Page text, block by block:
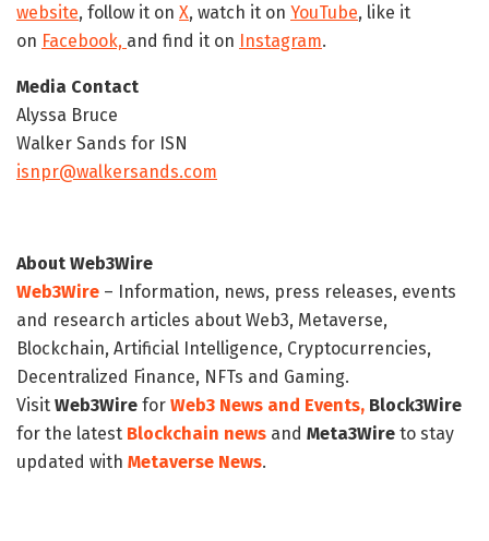
website, follow it on X, watch it on YouTube, like it
on Facebook, and find it on Instagram.
Media Contact
Alyssa Bruce
Walker Sands for ISN
isnpr@walkersands.com
About Web3Wire
Web3Wire – Information, news, press releases, events
and research articles about Web3, Metaverse,
Blockchain, Artificial Intelligence, Cryptocurrencies,
Decentralized Finance, NFTs and Gaming.
Visit Web3Wire for Web3 News and Events, Block3Wire
for the latest Blockchain news and Meta3Wire to stay
updated with Metaverse News.